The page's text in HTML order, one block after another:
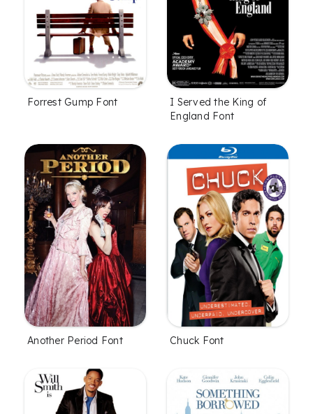
Forrest Gump Font
I Served the King of
England Font
Another Period Font Chuck Font